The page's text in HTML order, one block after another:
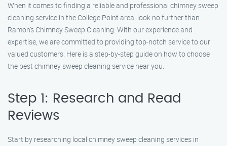
When it comes to finding a reliable and professional chimney sweep
cleaning service in the College Point area, look no further than
Ramon’s Chimney Sweep Cleaning. With our experience and
expertise, we are committed to providing top-notch service to our
valued customers. Here is a step-by-step guide on how to choose
the best chimney sweep cleaning service near you.
Step 1: Research and Read
Reviews
Start by researching local chimney sweep cleaning services in